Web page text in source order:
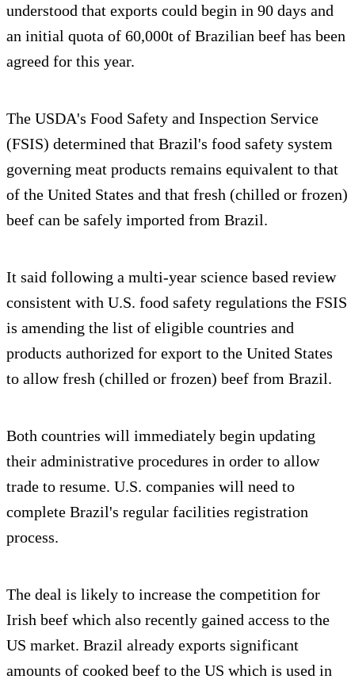
understood that exports could begin in 90 days and
an initial quota of 60,000t of Brazilian beef has been
agreed for this year.
The USDA's Food Safety and Inspection Service
(FSIS) determined that Brazil's food safety system
governing meat products remains equivalent to that
of the United States and that fresh (chilled or frozen)
beef can be safely imported from Brazil.
It said following a multi-year science based review
consistent with U.S. food safety regulations the FSIS
is amending the list of eligible countries and
products authorized for export to the United States
to allow fresh (chilled or frozen) beef from Brazil.
Both countries will immediately begin updating
their administrative procedures in order to allow
trade to resume. U.S. companies will need to
complete Brazil's regular facilities registration
process.
The deal is likely to increase the competition for
Irish beef which also recently gained access to the
US market. Brazil already exports significant
amounts of cooked beef to the US which is used in